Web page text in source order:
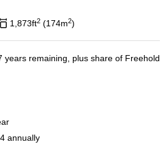
1,873ft2 174m2
years remaining, plus share of Freehold
annually